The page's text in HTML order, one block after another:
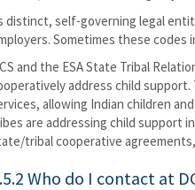
distinct, self-governing legal
Sometimes these
and the ESA State Tribal
address child
allowing Indian children
are addressing child support
tribal cooperative
Who do I contact at